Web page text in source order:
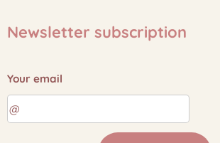
Newsletter subscription
Your email